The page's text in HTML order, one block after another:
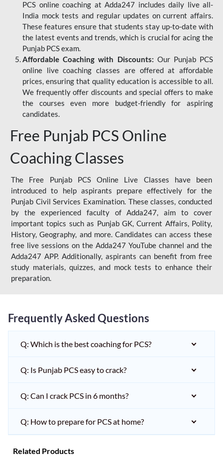
PCS online coaching at Adda247 includes daily live all-
India mock tests and regular updates on current affairs.
These features ensure that students stay up-to-date with
the latest events and trends, which is crucial for acing the
Punjab PCS exam.
Affordable Coaching with Discounts: Our Punjab PCS
online live coaching classes are offered at affordable
prices, ensuring that quality education is accessible to all.
We frequently offer discounts and special offers to make
the courses even more budget-friendly for aspiring
candidates.
Free Punjab PCS Online
Coaching Classes
The Free Punjab PCS Online Live Classes have been
introduced to help aspirants prepare effectively for the
Punjab Civil Services Examination. These classes, conducted
by the experienced faculty of Adda247, aim to cover
important topics such as Punjab GK, Current Affairs, Polity,
History, Geography, and more. Candidates can access these
free live sessions on the Adda247 YouTube channel and the
Adda247 APP. Additionally, aspirants can benefit from free
study materials, quizzes, and mock tests to enhance their
preparation.
Frequently Asked Questions
Q: Which is the best coaching for PCS?
Q: Is Punjab PCS easy to crack?
Q: Can I crack PCS in 6 months?
Q: How to prepare for PCS at home?
Related Products